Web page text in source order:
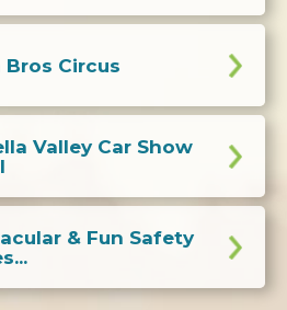
Bros Circus
Valley Car Show
& Fun Safety